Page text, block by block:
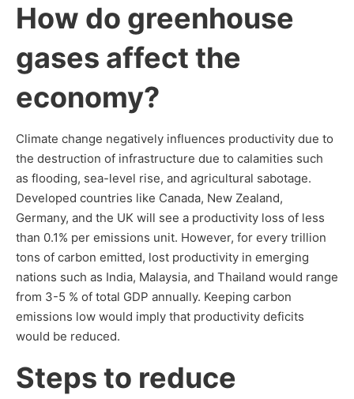
How do greenhouse
gases affect the
economy?
Climate change negatively influences productivity due to
the destruction of infrastructure due to calamities such
as flooding, sea-level rise, and agricultural sabotage.
Developed countries like Canada, New Zealand,
Germany, and the UK will see a productivity loss of less
than 0.1% per emissions unit. However, for every trillion
tons of carbon emitted, lost productivity in emerging
nations such as India, Malaysia, and Thailand would range
from 3-5 % of total GDP annually. Keeping carbon
emissions low would imply that productivity deficits
would be reduced.
Steps to reduce